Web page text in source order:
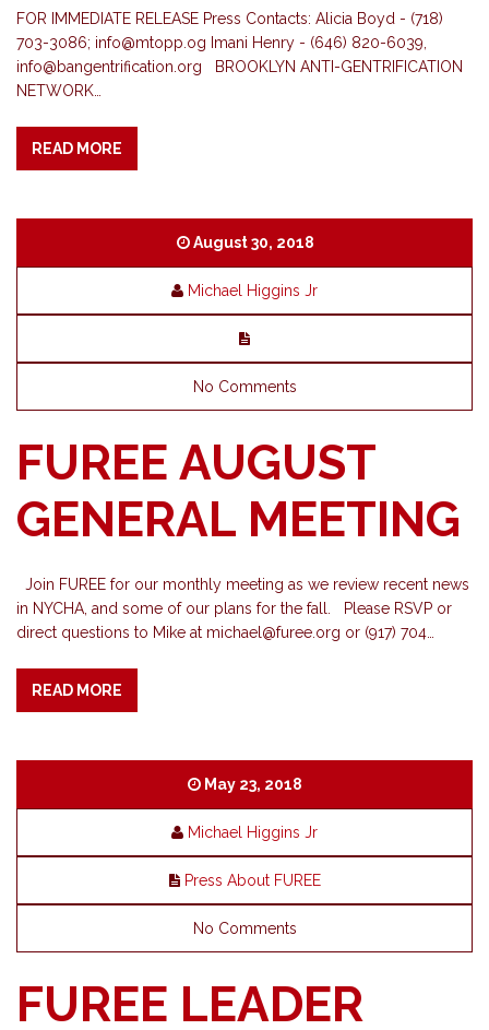
FOR​ ​IMMEDIATE​ ​RELEASE Press​ ​Contacts:​ ​Alicia Boyd - ​(718)
703-3086; info@mtopp.og Imani Henry - (646) 820-6039,
info@bangentrification.org BROOKLYN​ ​ANTI-GENTRIFICATION​ ​
NETWORK​…
READ MORE
August 30, 2018
Michael Higgins Jr
No Comments
FUREE AUGUST
GENERAL MEETING
Join FUREE for our monthly meeting as we review recent news
in NYCHA, and some of our plans for the fall. Please RSVP or
direct questions to Mike at michael@furee.org or (917) 704…
READ MORE
May 23, 2018
Michael Higgins Jr
Press About FUREE
No Comments
FUREE LEADER